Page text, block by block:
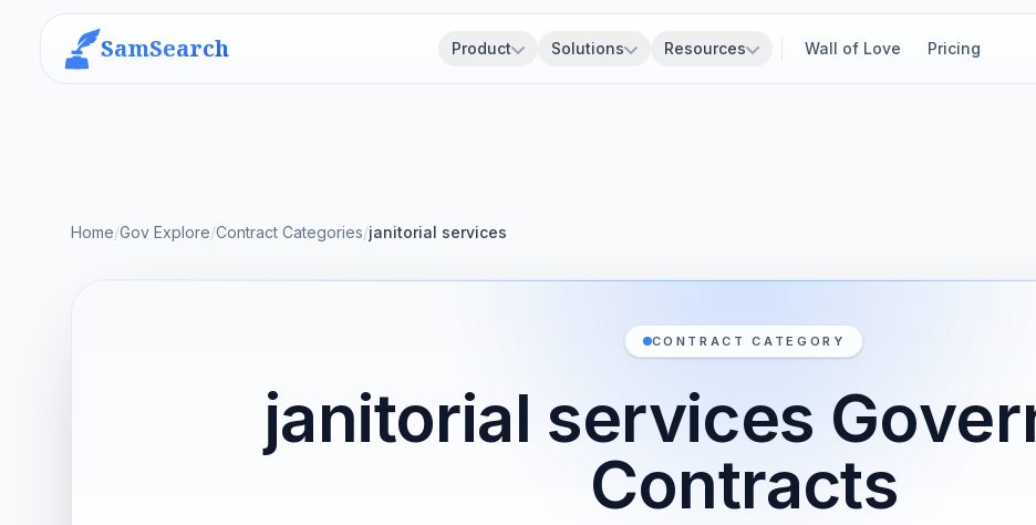
SamSearch Product Solutions Resources Wall of Love Pricing
Home/Gov Explore/Contract Categories/janitorial services
CONTRACT CATEGORY
janitorial services
Contracts